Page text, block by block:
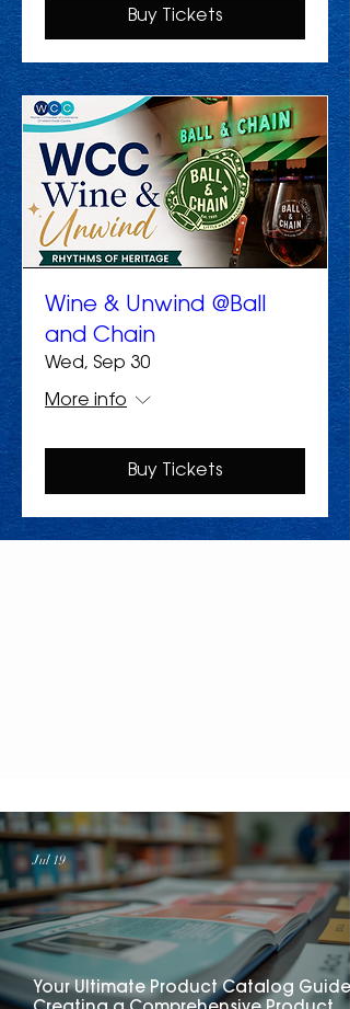
Buy Tickets
Wine & Unwind @Ball
and Chain
Wed, Sep 30
More info
Buy Tickets
Your Ultimate Product Catalog Guide:
Jul 19